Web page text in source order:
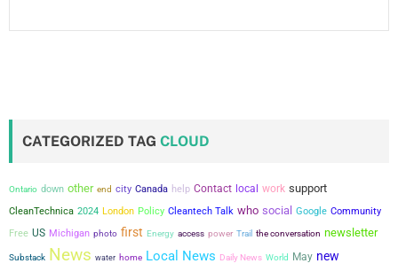
CATEGORIZED TAG CLOUD
Ontario down other end city Canada help Contact local work support
CleanTechnica 2024 London Policy Cleantech Talk who social Google Community
Free US Michigan photo first Energy access power Trail the conversation newsletter
Substack News water home Local News Daily News World May new